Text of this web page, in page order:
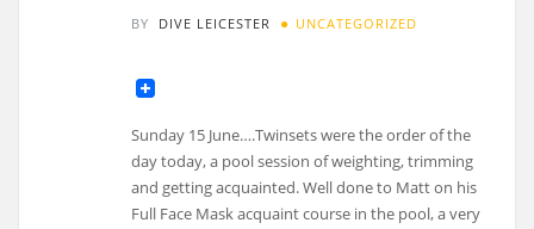
BY DIVE LEICESTER UNCATEGORIZED
Sunday 15 June….Twinsets were the order of the
day today, a pool session of weighting, trimming
and getting acquainted. Well done to Matt on his
Full Face Mask acquaint course in the pool, a very